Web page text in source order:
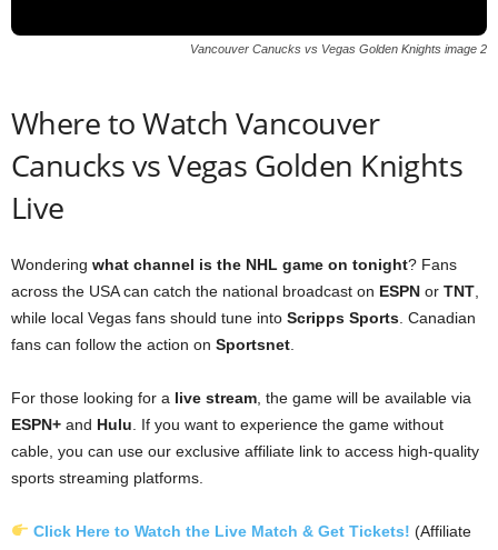
Vancouver Canucks vs Vegas Golden Knights image 2
Where to Watch Vancouver
Canucks vs Vegas Golden Knights
Live
Wondering what channel is the NHL game on tonight? Fans
across the USA can catch the national broadcast on ESPN or TNT
while local Vegas fans should tune into Scripps Sports . Canadian
fans can follow the action on Sportsnet
For those looking for a live stream , the game will be available via
ESPN+ and Hulu . If you want to experience the game without
cable, you can use our exclusive affiliate link to access high-quality
sports streaming platforms.
Click Here to Watch the Live Match & Get Tickets! (Affiliate